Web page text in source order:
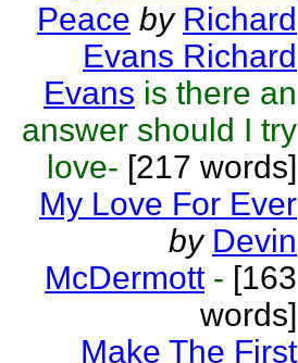
Peace by Richard
Evans Richard
Evans is there an
answer should I try
love- [217 words]
My Love For Ever
by Devin
McDermott - [163
words]
Make The First